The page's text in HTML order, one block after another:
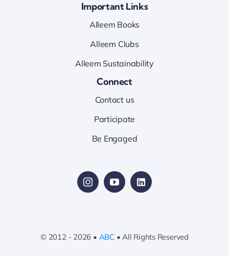
Important Links
Alleem Books
Alleem Clubs
Alleem Sustainability
Connect
Contact us
Participate
Be Engaged
© 2012 - 2026 • ABC• All Rights Reserved